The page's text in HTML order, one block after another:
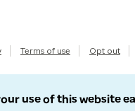
Terms of use Opt out
use of this website